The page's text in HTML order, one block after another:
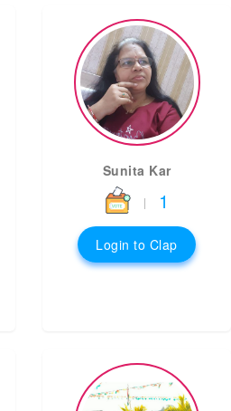
Sunita Kar
| 1
Login to Clap